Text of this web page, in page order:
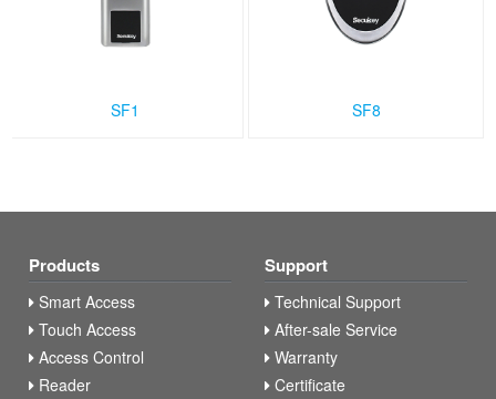
SF1 SF8
Products
Smart Access
Touch Access
Access Control
Reader
Support
Technical Support
After-sale Service
Warranty
Certificate